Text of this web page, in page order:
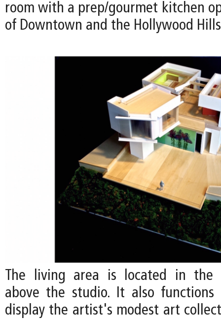
room with a prep/gourmet kitchen
of Downtown and the Hollywood
The living area is located in the
above the studio. It also
display the artist's modest art